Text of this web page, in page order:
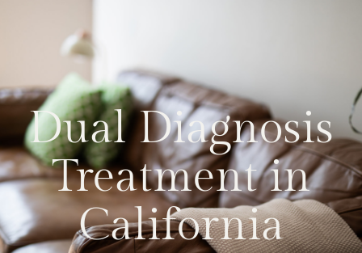
Dual Diagnosis
Treatment in
California